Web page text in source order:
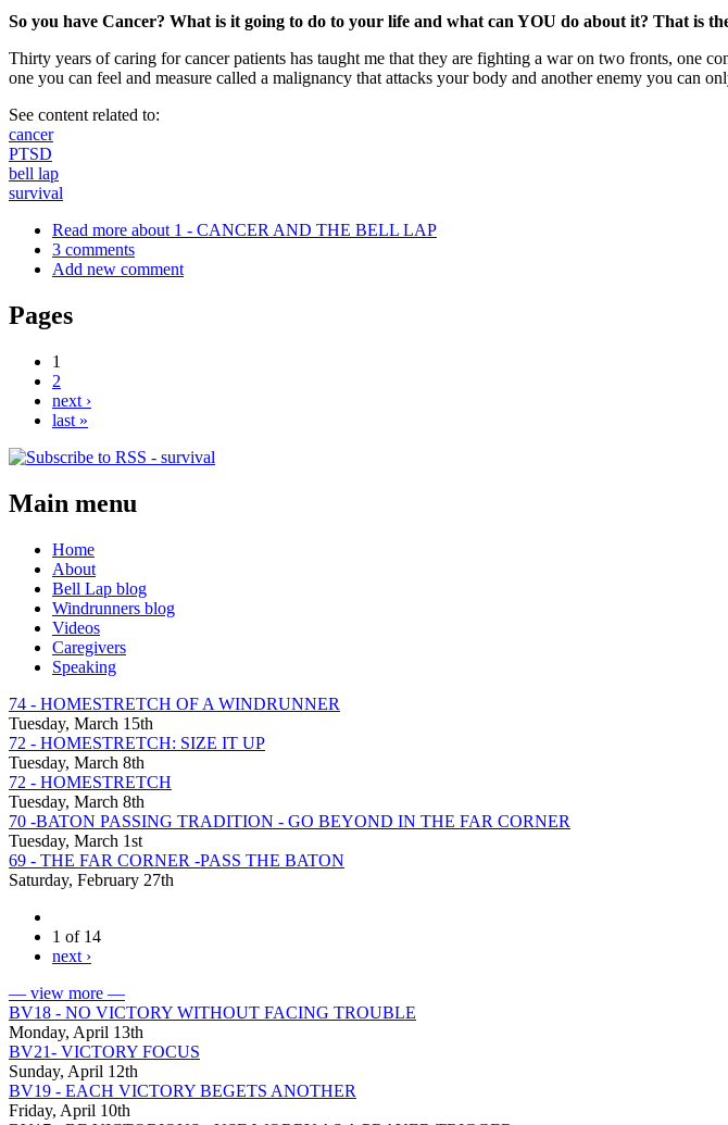
So you have Cancer? What is it going to do to your life and what can YOU do about it? That is
Thirty years of caring for cancer patients has taught me that they are fighting a war on two fronts, one
one you can feel and measure called a malignancy that attacks your body and another enemy you can
See content related to:
cancer
PTSD
bell lap
survival
Read more about 1 - CANCER AND THE BELL LAP
3 comments
Add new comment
Pages
1
2
next ›
last »
Main menu
Home
About
Bell Lap blog
Windrunners blog
Videos
Caregivers
Speaking
74 - HOMESTRETCH OF A WINDRUNNER
Tuesday, March 15th
72 - HOMESTRETCH: SIZE IT UP
Tuesday, March 8th
72 - HOMESTRETCH
Tuesday, March 8th
70 -BATON PASSING TRADITION - GO BEYOND IN THE FAR CORNER
Tuesday, March 1st
69 - THE FAR CORNER -PASS THE BATON
Saturday, February 27th
1 of 14
next ›
— view more —
BV18 - NO VICTORY WITHOUT FACING TROUBLE
Monday, April 13th
BV21- VICTORY FOCUS
Sunday, April 12th
BV19 - EACH VICTORY BEGETS ANOTHER
Friday, April 10th